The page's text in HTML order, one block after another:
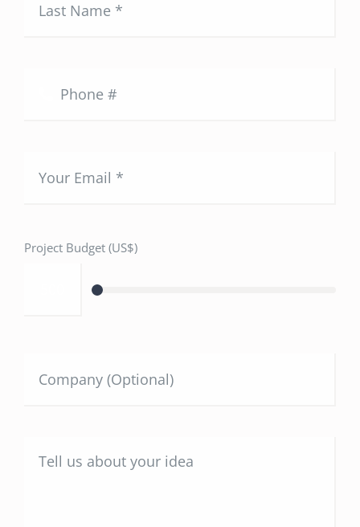
Project Budget (US$)